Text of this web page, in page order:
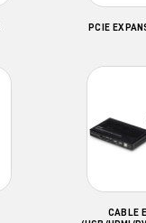
PCIE
CABLE